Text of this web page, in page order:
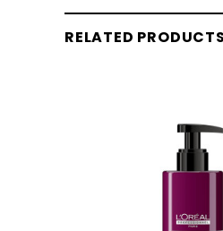
RELATED PRODUCTS